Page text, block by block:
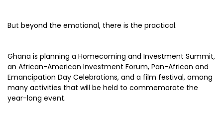
But beyond the emotional, there is the practical.
Ghana is planning a Homecoming and Investment Summit,
an African-American Investment Forum, Pan-African and
Emancipation Day Celebrations, and a film festival, among
many activities that will be held to commemorate the
year-long event.